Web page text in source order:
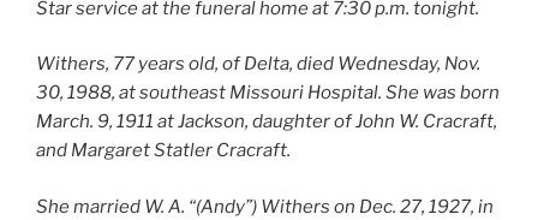
Star service at the funeral home at 7:30 p.m. tonight.
Withers, 77 years old, of Delta, died Wednesday, Nov.
30, 1988, at southeast Missouri Hospital. She was born
March. 9, 1911 at Jackson, daughter of John W. Cracraft,
and Margaret Statler Cracraft.
She married W. A. “(Andy”) Withers on Dec. 27, 1927, in